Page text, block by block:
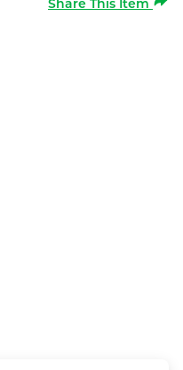
Share This Item